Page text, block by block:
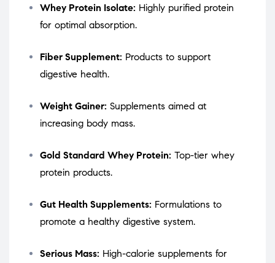
Whey Protein Isolate: Highly purified protein
for optimal absorption.
Fiber Supplement: Products to support
digestive health.
Weight Gainer: Supplements aimed at
increasing body mass.
Gold Standard Whey Protein: Top-tier whey
protein products.
Gut Health Supplements: Formulations to
promote a healthy digestive system.
Serious Mass: High-calorie supplements for